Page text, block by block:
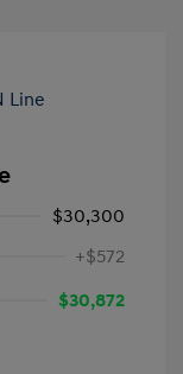
$30,300
+$572
$30,872